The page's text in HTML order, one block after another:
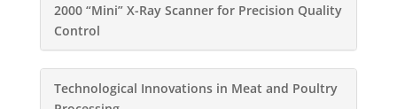
2000 “Mini” X-Ray Scanner for Precision Quality
Control
Technological Innovations in Meat and Poultry